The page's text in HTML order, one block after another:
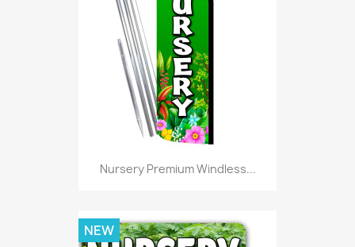
Nursery Premium Windless...
NEW